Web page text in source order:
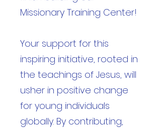
Missionary Training Center!
Your support for this
inspiring initiative, rooted in
the teachings of Jesus, will
usher in positive change
for young individuals
globally. By contributing,